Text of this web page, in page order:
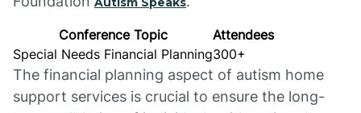
Conference Topic
Attendees
Special Needs Financial Planning300+
The financial planning aspect of autism home
support services is crucial to ensure the long-